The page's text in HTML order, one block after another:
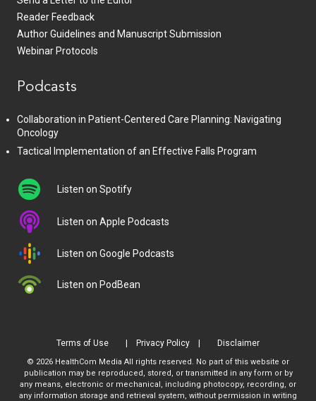
Reader Feedback
Author Guidelines and Manuscript Submission
Webinar Protocols
Podcasts
Collaboration in Patient-Centered Care Planning: Navigating
Oncology
Tactical Implementation of an Effective Falls Program
Listen on Spotify
Listen on Apple Podcasts
Listen on Google Podcasts
Listen on PodBean
Terms of Use Privacy Policy Disclaimer
© 2026 HealthCom Media All rights reserved. No part of this website or
publication may be reproduced, stored, or transmitted in any form or by
any means, electronic or mechanical, including photocopy, recording, or
any information storage and retrieval system, without permission in writing